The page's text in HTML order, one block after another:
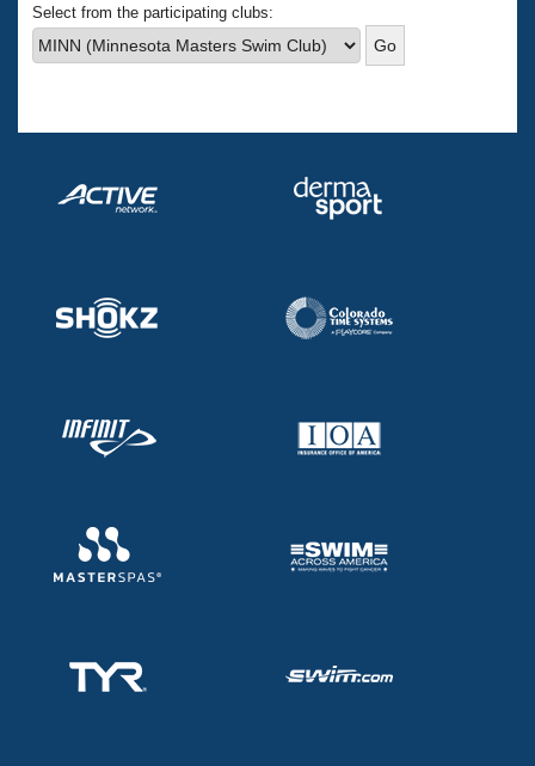
Club Central
Volunteer Central
Adult Learn-To-Swim Central
Select from the participating clubs: